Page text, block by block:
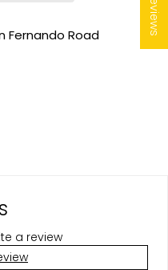
Fernando Road
a review